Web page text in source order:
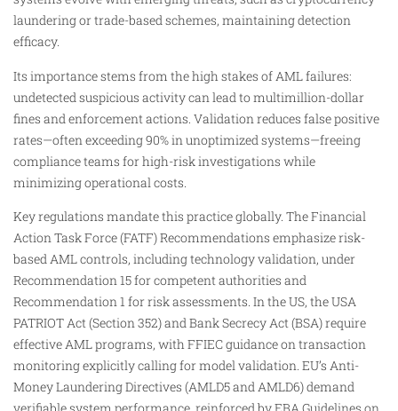
laundering or trade-based schemes, maintaining detection
efficacy.​
Its importance stems from the high stakes of AML failures:
undetected suspicious activity can lead to multimillion-dollar
fines and enforcement actions. Validation reduces false positive
rates—often exceeding 90% in unoptimized systems—freeing
compliance teams for high-risk investigations while
minimizing operational costs.​​
Key regulations mandate this practice globally. The Financial
Action Task Force (FATF) Recommendations emphasize risk-
based AML controls, including technology validation, under
Recommendation 15 for competent authorities and
Recommendation 1 for risk assessments. In the US, the USA
PATRIOT Act (Section 352) and Bank Secrecy Act (BSA) require
effective AML programs, with FFIEC guidance on transaction
monitoring explicitly calling for model validation. EU’s Anti-
Money Laundering Directives (AMLD5 and AMLD6) demand